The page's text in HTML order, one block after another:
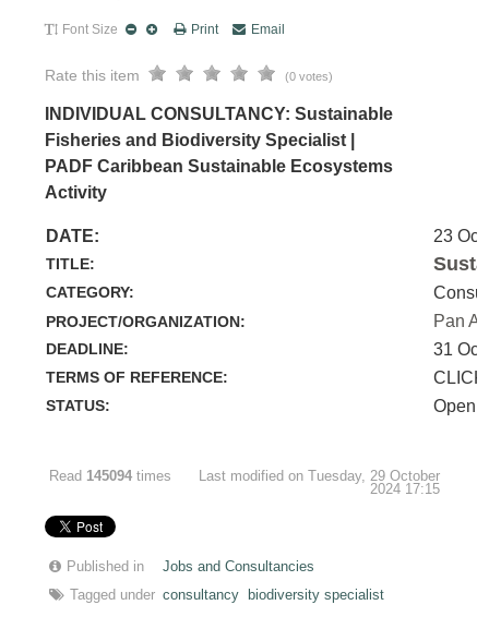
Font Size Print Email
Rate this item (0 votes)
INDIVIDUAL CONSULTANCY: Sustainable
Fisheries and Biodiversity Specialist |
PADF Caribbean Sustainable Ecosystems
Activity
DATE: 23
TITLE:
CATEGORY:
PROJECT/ORGANIZATION: Pan
DEADLINE: 31
TERMS OF REFERENCE:
STATUS: Open
Read 145094 times
Last modified on Tuesday, 29 October
2024 17:15
Published in
Jobs and Consultancies
Tagged under consultancy biodiversity specialist